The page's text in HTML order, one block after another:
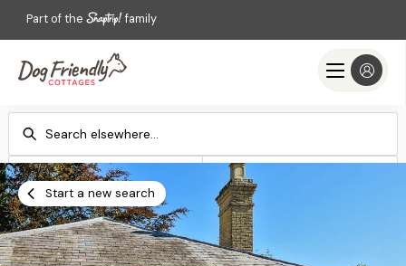
Part of the family
Check-in
Add dates
Check-out
Add dates
Search
Start a new search